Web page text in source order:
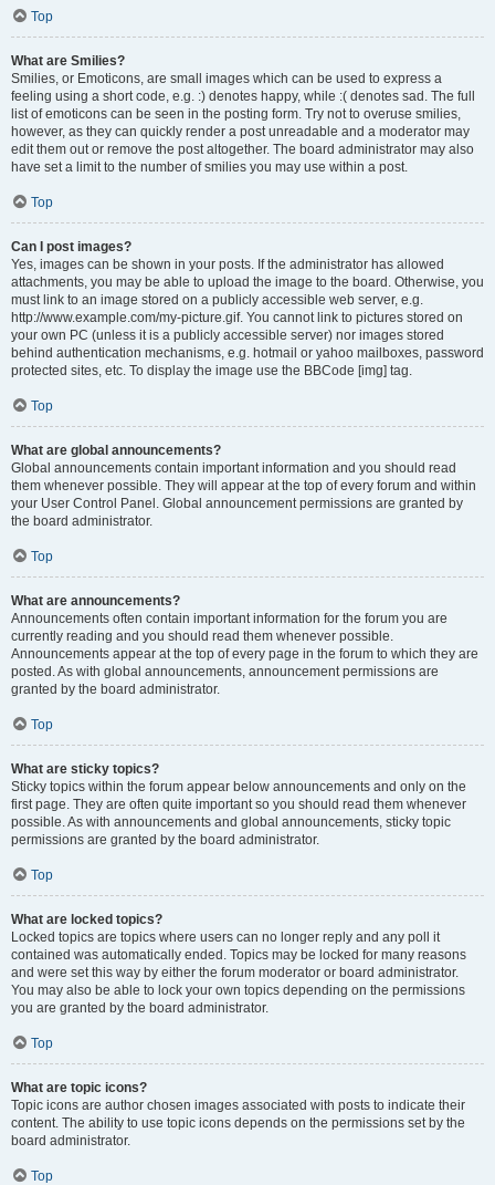
Top
What are Smilies?
Smilies, or Emoticons, are small images which can be used to express a
feeling using a short code, e.g. :) denotes happy, while :( denotes sad. The full
list of emoticons can be seen in the posting form. Try not to overuse smilies,
however, as they can quickly render a post unreadable and a moderator may
edit them out or remove the post altogether. The board administrator may also
have set a limit to the number of smilies you may use within a post.
Top
Can I post images?
Yes, images can be shown in your posts. If the administrator has allowed
attachments, you may be able to upload the image to the board. Otherwise, you
must link to an image stored on a publicly accessible web server, e.g.
http://www.example.com/my-picture.gif. You cannot link to pictures stored on
your own PC (unless it is a publicly accessible server) nor images stored
behind authentication mechanisms, e.g. hotmail or yahoo mailboxes, password
protected sites, etc. To display the image use the BBCode [img] tag.
Top
What are global announcements?
Global announcements contain important information and you should read
them whenever possible. They will appear at the top of every forum and within
your User Control Panel. Global announcement permissions are granted by
the board administrator.
Top
What are announcements?
Announcements often contain important information for the forum you are
currently reading and you should read them whenever possible.
Announcements appear at the top of every page in the forum to which they are
posted. As with global announcements, announcement permissions are
granted by the board administrator.
Top
What are sticky topics?
Sticky topics within the forum appear below announcements and only on the
first page. They are often quite important so you should read them whenever
possible. As with announcements and global announcements, sticky topic
permissions are granted by the board administrator.
Top
What are locked topics?
Locked topics are topics where users can no longer reply and any poll it
contained was automatically ended. Topics may be locked for many reasons
and were set this way by either the forum moderator or board administrator.
You may also be able to lock your own topics depending on the permissions
you are granted by the board administrator.
Top
What are topic icons?
Topic icons are author chosen images associated with posts to indicate their
content. The ability to use topic icons depends on the permissions set by the
board administrator.
Top